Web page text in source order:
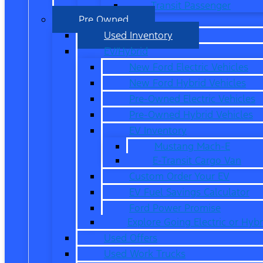
Transit Passenger
Pre Owned
Used Inventory
EV/Hybrid
New Ford Electric Vehicles
New Ford Hybrid Vehicles
Pre-Owned Electric Vehicles
Pre-Owned Hybrid Vehicles
EV Inventory
Mustang Mach-E
E-Transit Cargo Van
Custom Order Your EV
EV Fuel Savings Calculator
Ford Power Promise
Explore Going Electric or
Used Offers
Used Work Trucks